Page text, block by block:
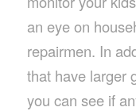
an eye on
repairmen. In
that have larger
you can see if